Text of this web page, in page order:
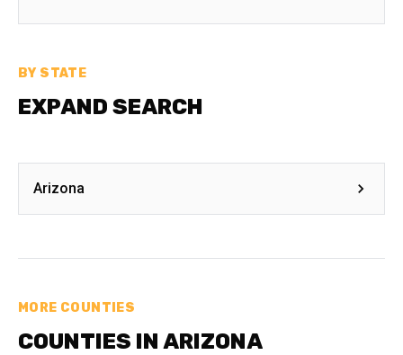
BY STATE
EXPAND SEARCH
Arizona
MORE COUNTIES
COUNTIES IN ARIZONA